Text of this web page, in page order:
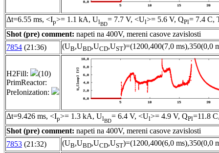
Δt=6.55 ms, <Ip>= 1.1 kA, UlBD
= 7.7 V, <Ul>= 5.6 V, QPl= 7.4 C,
Shot (pre) comment: napeti na 400V, mereni casove zavislosti
7854 (21:36) (UB,UBD,UCD,UST)=(1200,400(7,0 ms),350(0,0
H2Fill:
(10)
PrimReactor:
PreIonization:
Δt=9.426 ms, <Ip>= 1.3 kA, UlBD
= 6.4 V, <Ul>= 4.9 V, QPl=11.8
Shot (pre) comment: napeti na 400V, mereni casove zavislosti
7853 (21:32) (UB,UBD,UCD,UST)=(1200,400(6,0 ms),350(0,0